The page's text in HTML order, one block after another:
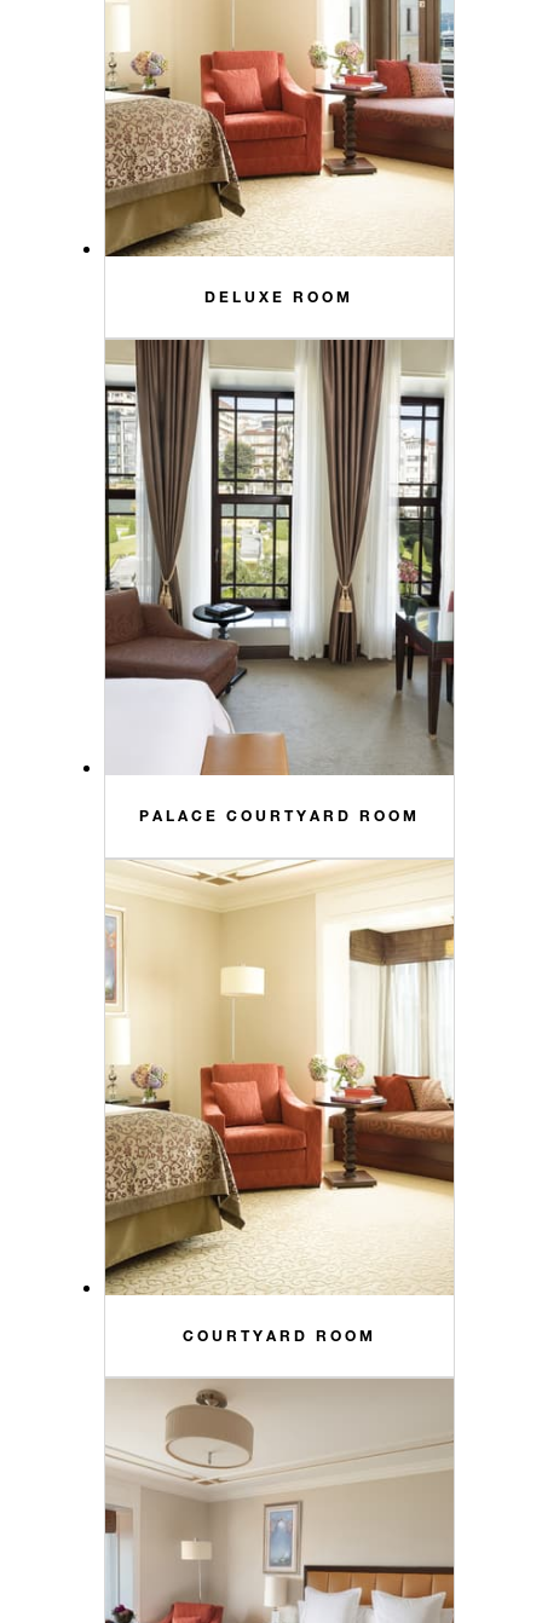
DELUXE ROOM
PALACE COURTYARD ROOM
COURTYARD ROOM